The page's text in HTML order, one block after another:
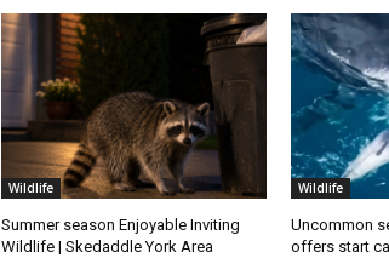
Wildlife
Summer season Enjoyable Inviting
Wildlife | Skedaddle York Area
Wildlife
Uncommon
offers start